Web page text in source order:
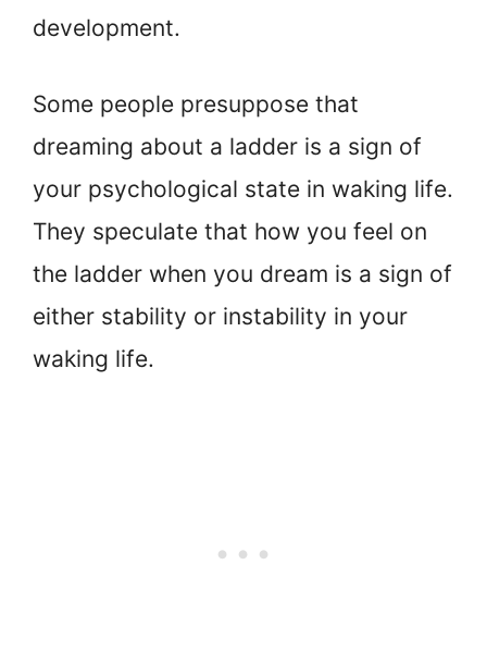
development.
Some people presuppose that
dreaming about a ladder is a sign of
your psychological state in waking life.
They speculate that how you feel on
the ladder when you dream is a sign of
either stability or instability in your
waking life.